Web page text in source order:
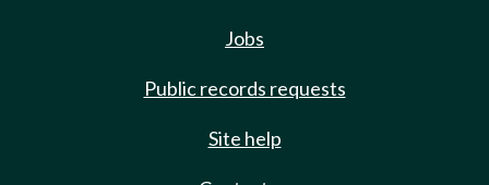
Jobs
Public records requests
Site help